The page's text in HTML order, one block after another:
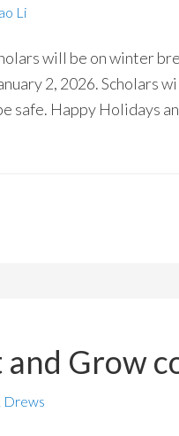
Li
will be on winter
2, 2026. Scholars
safe. Happy Holidays
and Grow
Drews